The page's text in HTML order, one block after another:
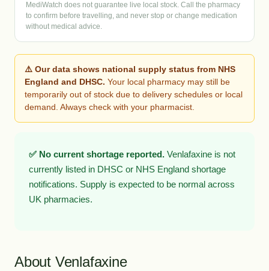
MediWatch does not guarantee live local stock. Call the pharmacy
to confirm before travelling, and never stop or change medication
without medical advice.
⚠️ Our data shows national supply status from NHS
England and DHSC. Your local pharmacy may still be
temporarily out of stock due to delivery schedules or local
demand. Always check with your pharmacist.
✅ No current shortage reported. Venlafaxine is not
currently listed in DHSC or NHS England shortage
notifications. Supply is expected to be normal across
UK pharmacies.
About Venlafaxine